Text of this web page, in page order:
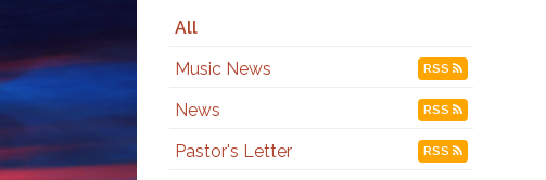
All
Music News
RSS
News RSS
Pastor's Letter RSS